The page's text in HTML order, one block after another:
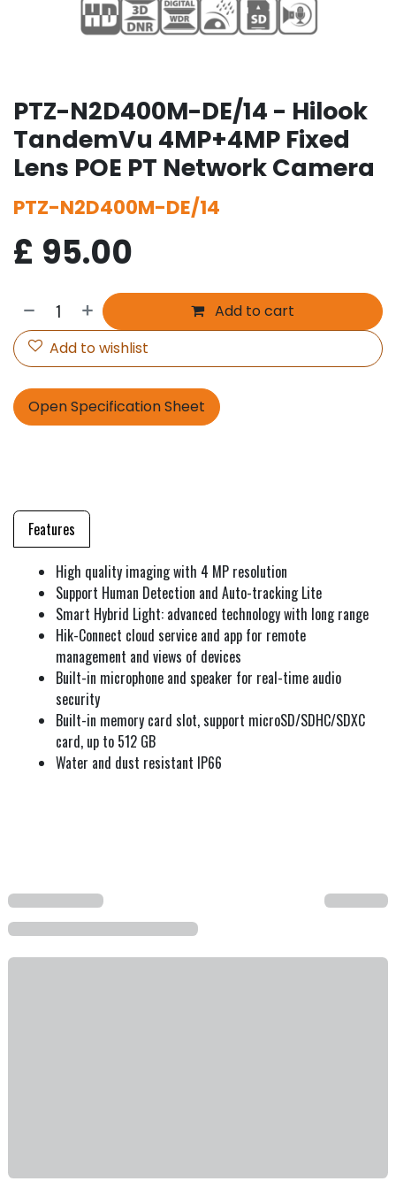
PTZ-N2D400M-DE/14 - Hilook
TandemVu 4MP+4MP Fixed
Lens POE PT Network Camera
PTZ-N2D400M-DE/14
£ 95.00
Add to cart
Add to wishlist
Open Specification Sheet
Features
High quality imaging with 4 MP resolution
Support Human Detection and Auto-tracking Lite
Smart Hybrid Light: advanced technology with long range
Hik-Connect cloud service and app for remote
management and views of devices
Built-in microphone and speaker for real-time audio
security
Built-in memory card slot, support microSD/SDHC/SDXC
card, up to 512 GB
Water and dust resistant IP66